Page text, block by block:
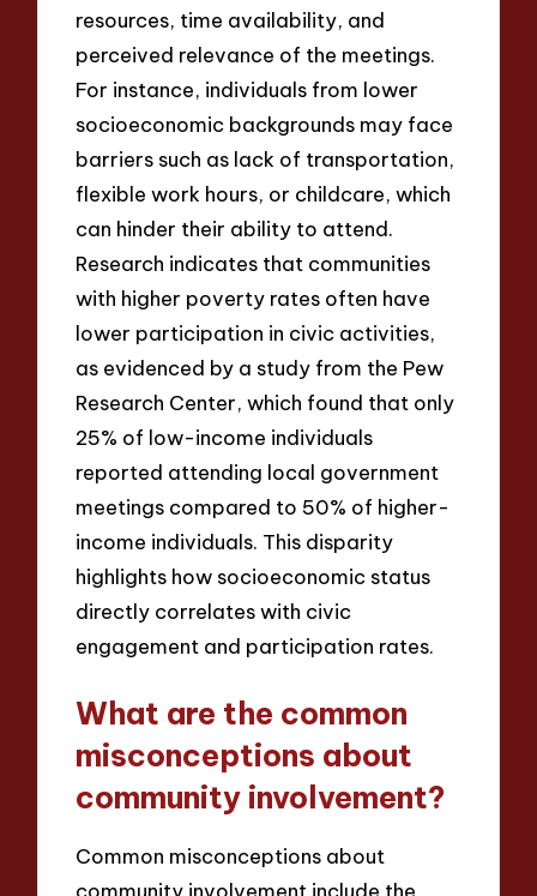
resources, time availability, and
perceived relevance of the meetings.
For instance, individuals from lower
socioeconomic backgrounds may face
barriers such as lack of transportation,
flexible work hours, or childcare, which
can hinder their ability to attend.
Research indicates that communities
with higher poverty rates often have
lower participation in civic activities,
as evidenced by a study from the Pew
Research Center, which found that only
25% of low-income individuals
reported attending local government
meetings compared to 50% of higher-
income individuals. This disparity
highlights how socioeconomic status
directly correlates with civic
engagement and participation rates.
What are the common
misconceptions about
community involvement?
Common misconceptions about
community involvement include the